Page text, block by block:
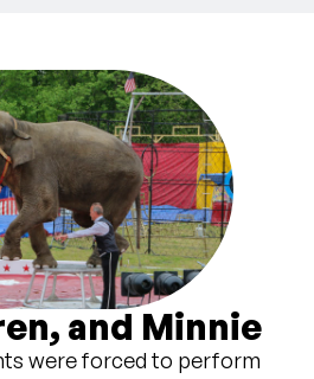
and Minnie
were forced to perform